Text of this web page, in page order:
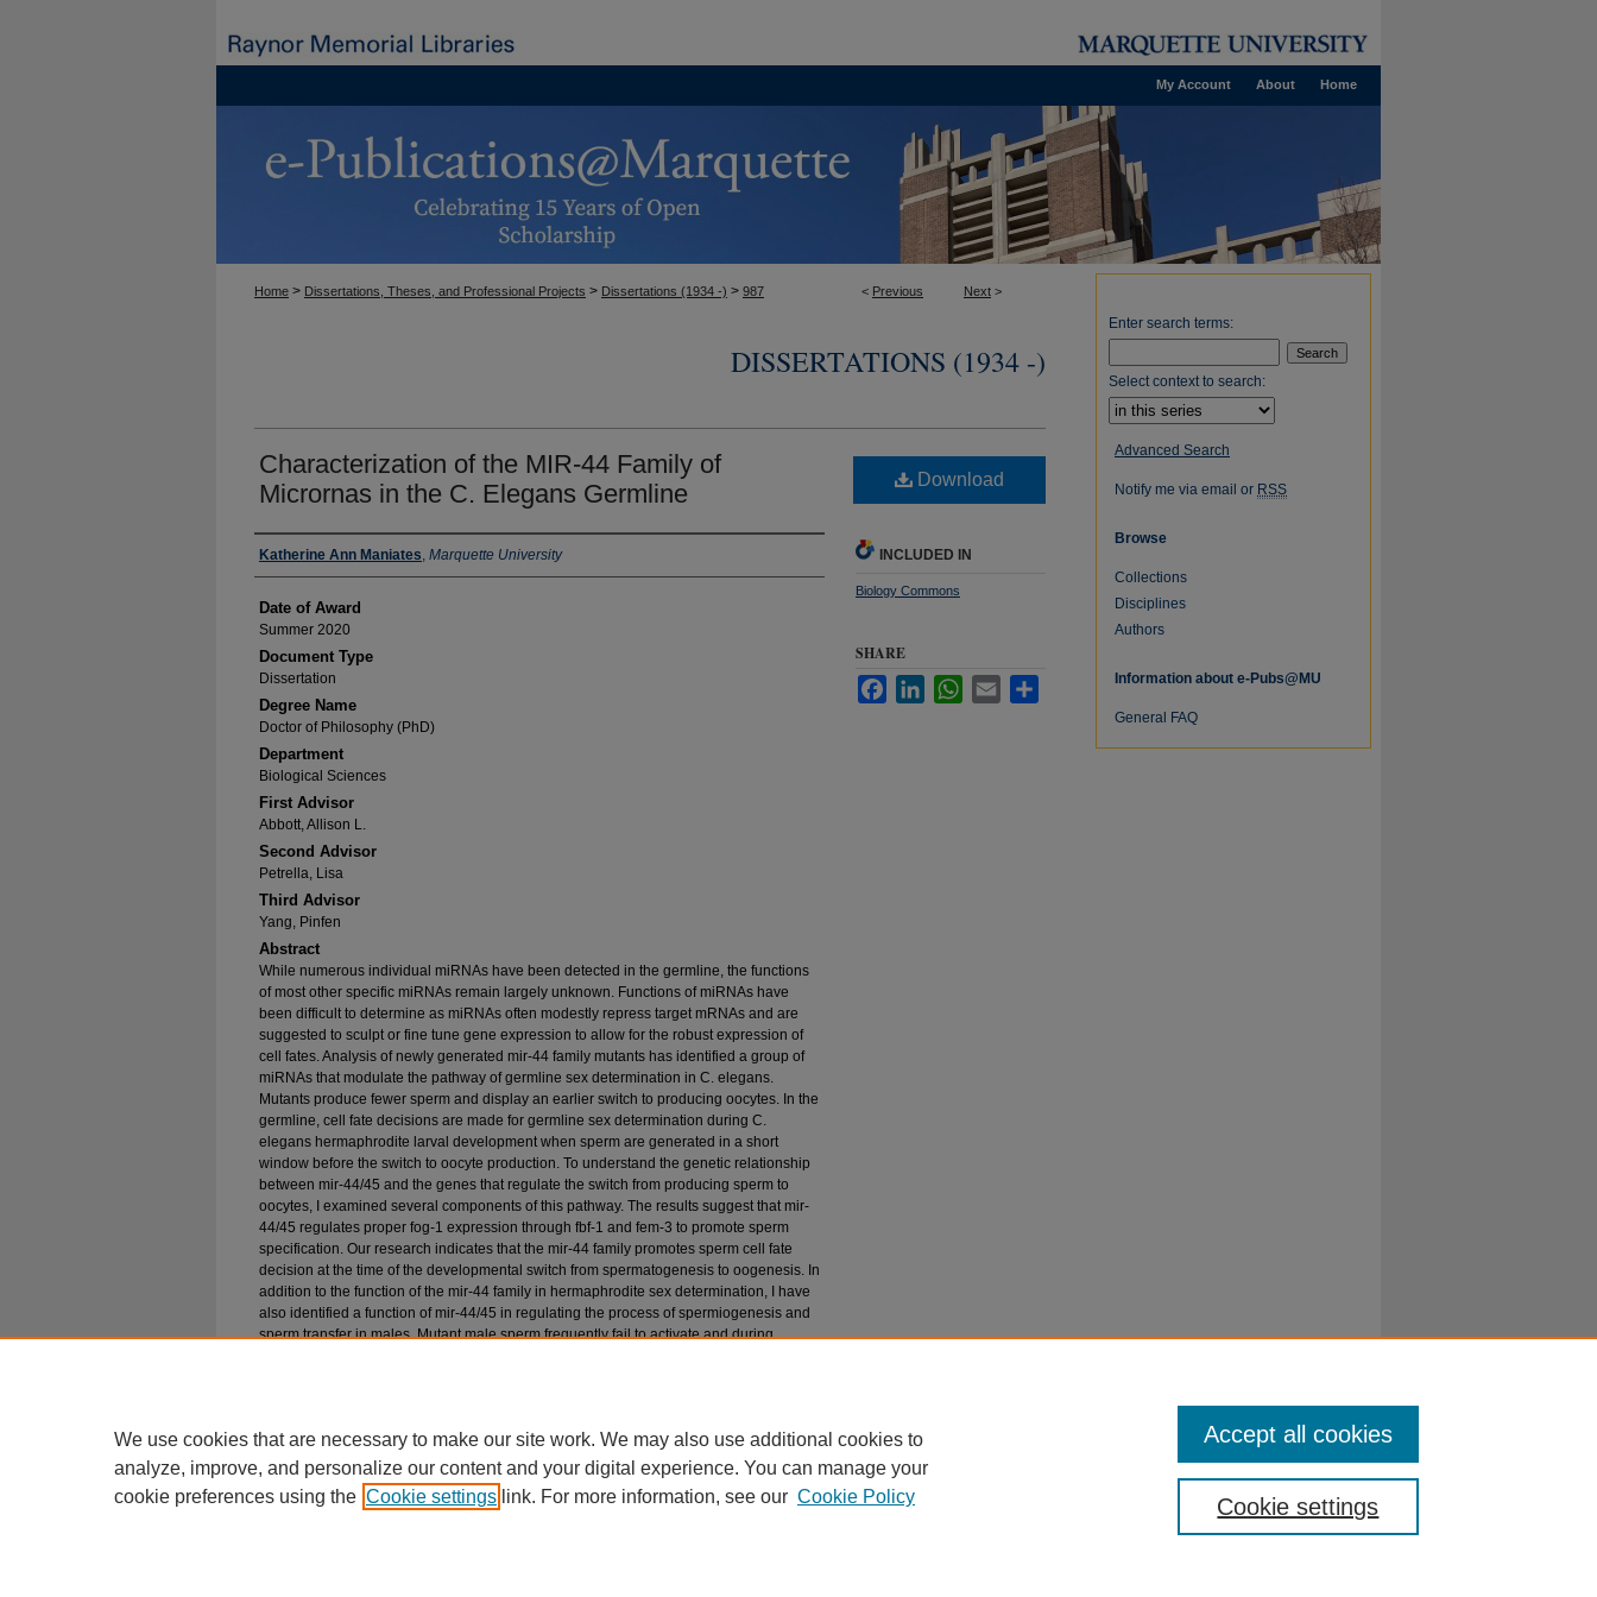
Home
About
My Account
< Previous Next >
Home > Dissertations, Theses, and Professional Projects > Dissertations (1934 -) > 987
DISSERTATIONS (1934 -)
Characterization of the MIR-44 Family of
Micrornas in the C. Elegans Germline
Author
Katherine Ann Maniates, Marquette University
Date of Award
Summer 2020
Document Type
Dissertation
Degree Name
Doctor of Philosophy (PhD)
Department
Biological Sciences
First Advisor
Abbott, Allison L.
Second Advisor
Petrella, Lisa
Third Advisor
Yang, Pinfen
Abstract
While numerous individual miRNAs have been detected in the germline, the functions
of most other specific miRNAs remain largely unknown. Functions of miRNAs have
been difficult to determine as miRNAs often modestly repress target mRNAs and are
suggested to sculpt or fine tune gene expression to allow for the robust expression of
cell fates. Analysis of newly generated mir-44 family mutants has identified a group of
miRNAs that modulate the pathway of germline sex determination in C. elegans.
Mutants produce fewer sperm and display an earlier switch to producing oocytes. In the
germline, cell fate decisions are made for germline sex determination during C.
elegans hermaphrodite larval development when sperm are generated in a short
window before the switch to oocyte production. To understand the genetic relationship
between mir-44/45 and the genes that regulate the switch from producing sperm to
oocytes, I examined several components of this pathway. The results suggest that mir-
44/45 regulates proper fog-1 expression through fbf-1 and fem-3 to promote sperm
specification. Our research indicates that the mir-44 family promotes sperm cell fate
decision at the time of the developmental switch from spermatogenesis to oogenesis. In
addition to the function of the mir-44 family in hermaphrodite sex determination, I have
also identified a function of mir-44/45 in regulating the process of spermiogenesis and
sperm transfer in males. Mutant male sperm frequently fail to activate and during
Download
INCLUDED IN
Biology Commons
SHARE
FacebookLinkedInWhatsApp
Email
Enter search terms:
Select context to search:
Advanced Search
Notify me via email or RSS
Browse
Collections
Disciplines
Authors
Information about e-Pubs@MU
General FAQ
We use cookies that are necessary to make our site work. We may also use additional cookies to
analyze, improve, and personalize our content and your digital experience. You can manage your
cookie preferences using the Cookie settings link. For more information, see our Cookie Policy Cookie settings
Accept all cookies